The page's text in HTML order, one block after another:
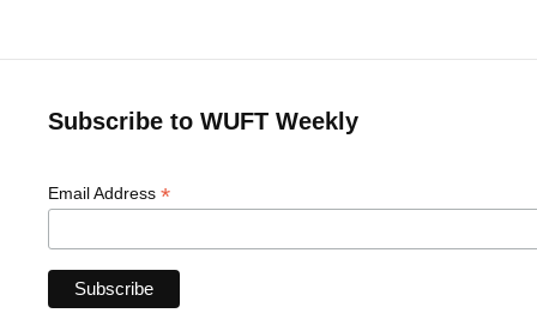
Subscribe to WUFT Weekly
Email Address *